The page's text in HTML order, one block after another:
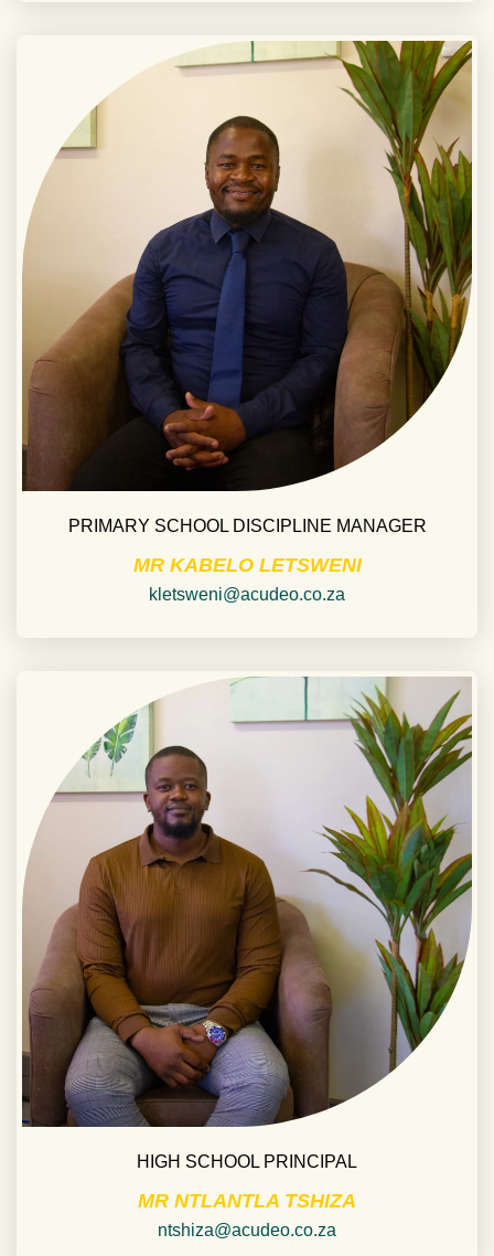
PRIMARY SCHOOL DISCIPLINE MANAGER
MR KABELO LETSWENI
kletsweni@acudeo.co.za
HIGH SCHOOL PRINCIPAL
MR NTLANTLA TSHIZA
ntshiza@acudeo.co.za